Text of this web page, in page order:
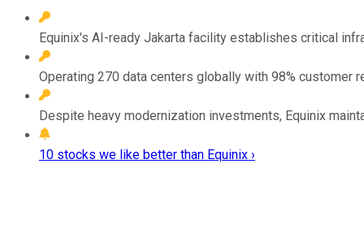
Equinix's AI-ready Jakarta facility establishes critical
Operating 270 data centers globally with 98% customer
Despite heavy modernization investments, Equinix
10 stocks we like better than Equinix ›